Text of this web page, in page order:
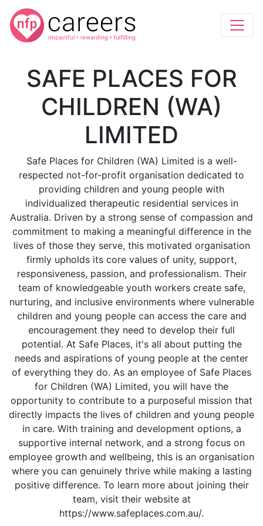
SAFE PLACES FOR
CHILDREN (WA)
LIMITED
Safe Places for Children (WA) Limited is a well-
respected not-for-profit organisation dedicated to
providing children and young people with
individualized therapeutic residential services in
Australia. Driven by a strong sense of compassion and
commitment to making a meaningful difference in the
lives of those they serve, this motivated organisation
firmly upholds its core values of unity, support,
responsiveness, passion, and professionalism. Their
team of knowledgeable youth workers create safe,
nurturing, and inclusive environments where vulnerable
children and young people can access the care and
encouragement they need to develop their full
potential. At Safe Places, it's all about putting the
needs and aspirations of young people at the center
of everything they do. As an employee of Safe Places
for Children (WA) Limited, you will have the
opportunity to contribute to a purposeful mission that
directly impacts the lives of children and young people
in care. With training and development options, a
supportive internal network, and a strong focus on
employee growth and wellbeing, this is an organisation
where you can genuinely thrive while making a lasting
positive difference. To learn more about joining their
team, visit their website at
https://www.safeplaces.com.au/.